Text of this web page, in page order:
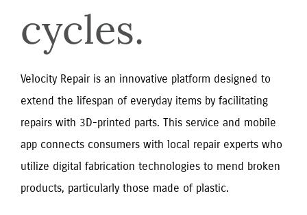
cycles.
Velocity Repair is an innovative platform designed to
extend the lifespan of everyday items by facilitating
repairs with 3D-printed parts. This service and mobile
app connects consumers with local repair experts who
utilize digital fabrication technologies to mend broken
products, particularly those made of plastic.